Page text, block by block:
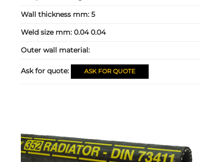
Wall thickness mm:5
Weld size mm:0.04 0.04
Outer wall material:
Ask for quote: ASK FOR QUOTE